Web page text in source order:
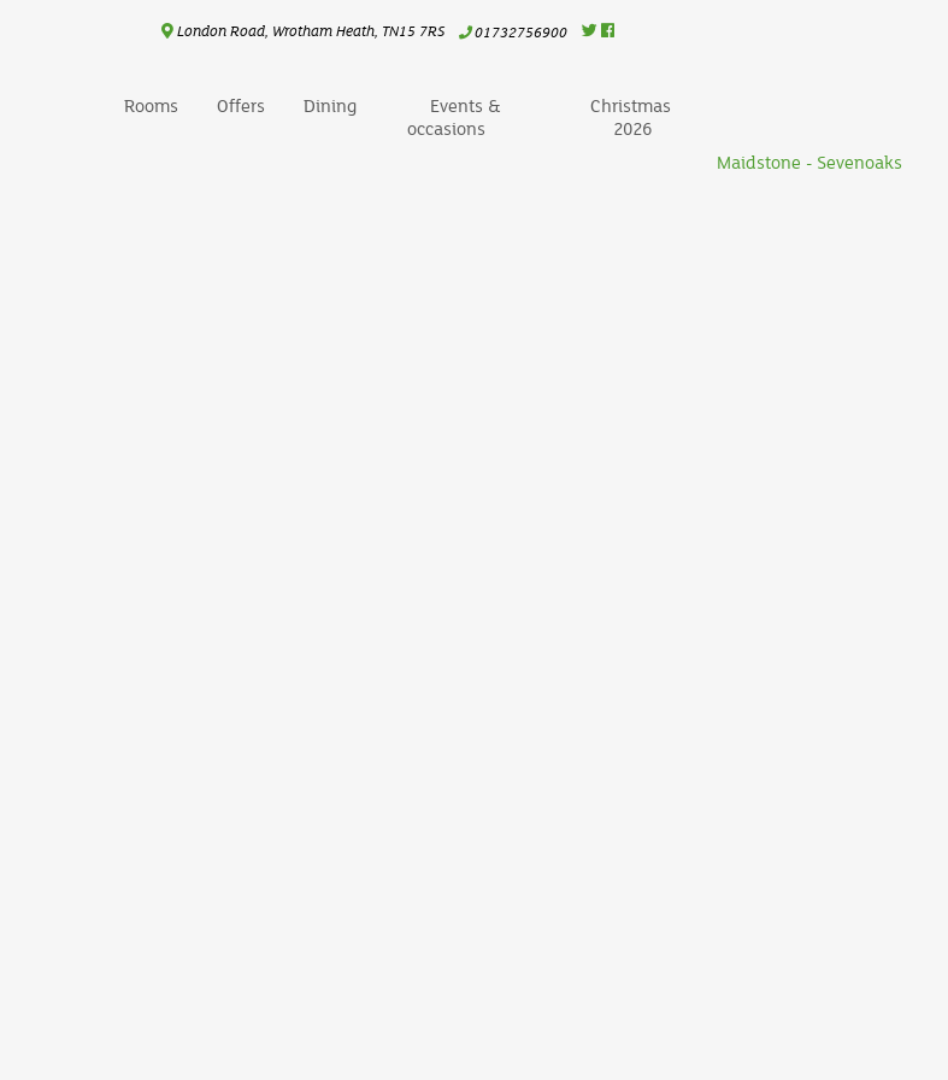
London Road, Wrotham Heath, TN15 7RS 01732756900
Rooms Offers Dining
Events &
occasions
Christmas
2026
Maidstone - Sevenoaks